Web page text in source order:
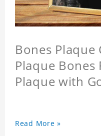
Bones Plaque
Plaque Bones
Plaque with
Read More »